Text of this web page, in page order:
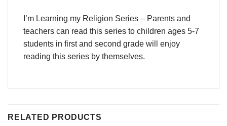
I’m Learning my Religion Series – Parents and
teachers can read this series to children ages 5-7
students in first and second grade will enjoy
reading this series by themselves.
RELATED PRODUCTS